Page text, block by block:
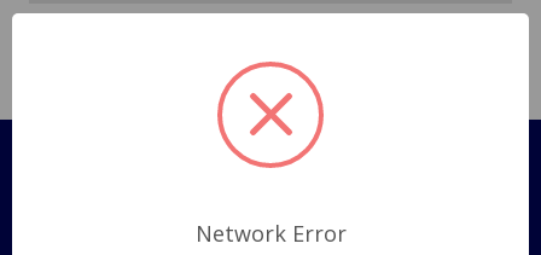
Pages
Shipping Policy
Network Error